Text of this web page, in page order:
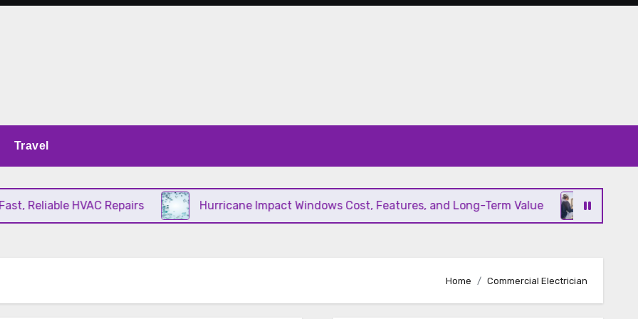
Travel
Reliable HVAC Repairs Hurricane Impact Windows Cost, Features, and Long-Term Value Modern
Home Commercial Electrician